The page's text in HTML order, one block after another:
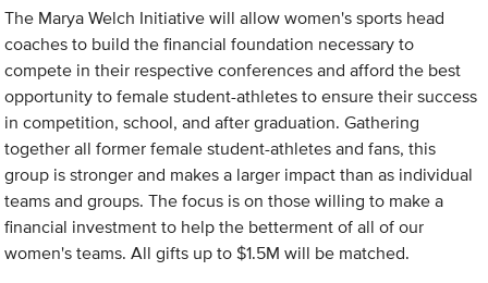
The Marya Welch Initiative will allow women's sports head
coaches to build the financial foundation necessary to
compete in their respective conferences and afford the best
opportunity to female student-athletes to ensure their success
in competition, school, and after graduation. Gathering
together all former female student-athletes and fans, this
group is stronger and makes a larger impact than as individual
teams and groups. The focus is on those willing to make a
financial investment to help the betterment of all of our
women's teams. All gifts up to $1.5M will be matched.